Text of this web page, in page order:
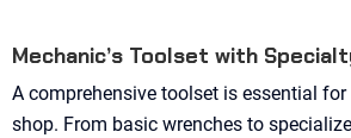
Mechanic’s Toolset with
A comprehensive toolset is essential
shop. From basic wrenches to